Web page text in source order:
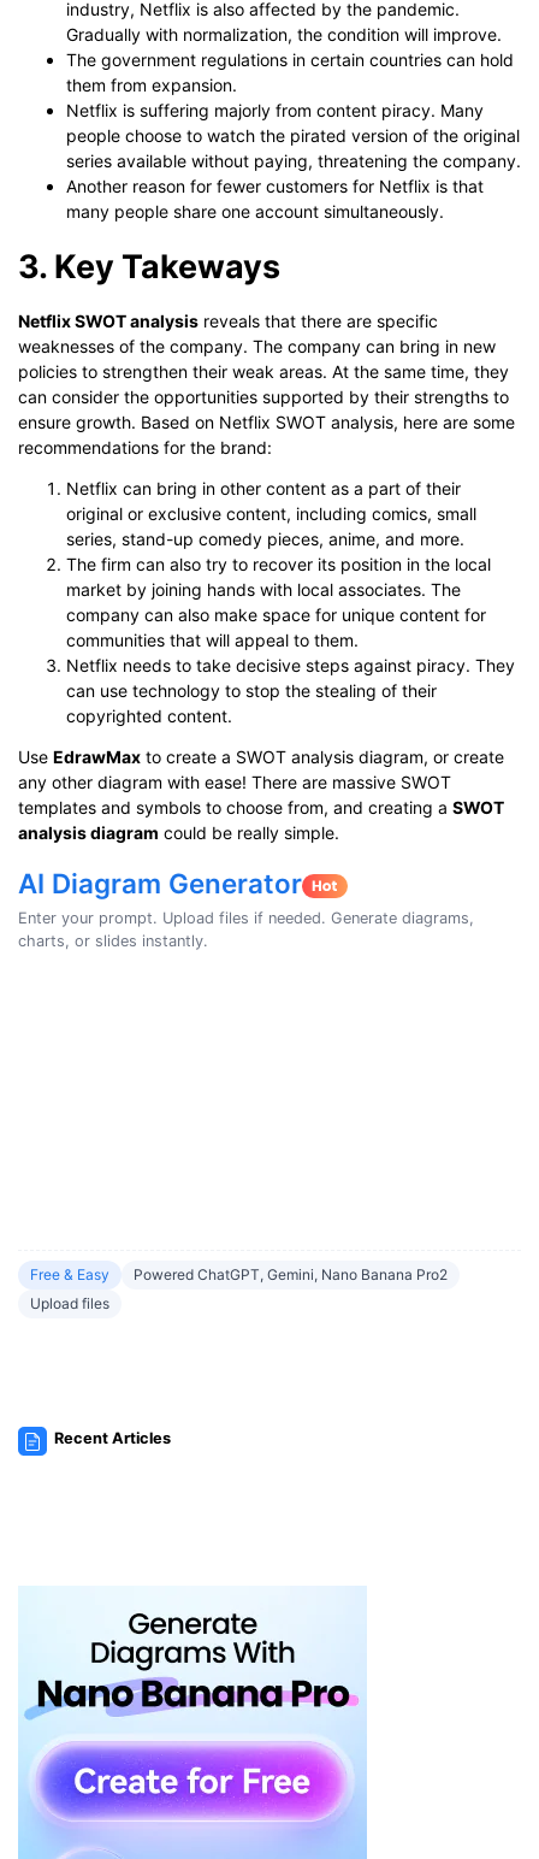
industry, Netflix is also affected by the pandemic.
Gradually with normalization, the condition will improve.
The government regulations in certain countries can hold
them from expansion.
Netflix is suffering majorly from content piracy. Many
people choose to watch the pirated version of the original
series available without paying, threatening the company.
Another reason for fewer customers for Netflix is that
many people share one account simultaneously.
3. Key Takeways
Netflix SWOT analysis reveals that there are specific
weaknesses of the company. The company can bring in new
policies to strengthen their weak areas. At the same time, they
can consider the opportunities supported by their strengths to
ensure growth. Based on Netflix SWOT analysis, here are some
recommendations for the brand:
Netflix can bring in other content as a part of their
original or exclusive content, including comics, small
series, stand-up comedy pieces, anime, and more.
The firm can also try to recover its position in the local
market by joining hands with local associates. The
company can also make space for unique content for
communities that will appeal to them.
Netflix needs to take decisive steps against piracy. They
can use technology to stop the stealing of their
copyrighted content.
Use EdrawMax to create a SWOT analysis diagram, or create
any other diagram with ease! There are massive SWOT
templates and symbols to choose from, and creating a SWOT
analysis diagram could be really simple.
AI Diagram Generator
Enter your prompt. Upload files if needed. Generate diagrams,
charts, or slides instantly.
Free & Easy
Powered ChatGPT, Gemini, Nano Banana Pro2
Upload files
Recent Articles